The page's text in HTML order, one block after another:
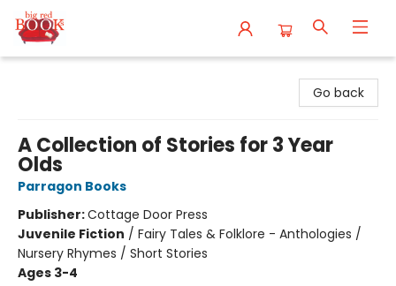
Go back
A Collection of Stories for 3 Year
Olds
Parragon Books
Publisher:Cottage Door Press
Juvenile Fiction / Fairy Tales & Folklore - Anthologies /
Nursery Rhymes / Short Stories
Ages 3-4